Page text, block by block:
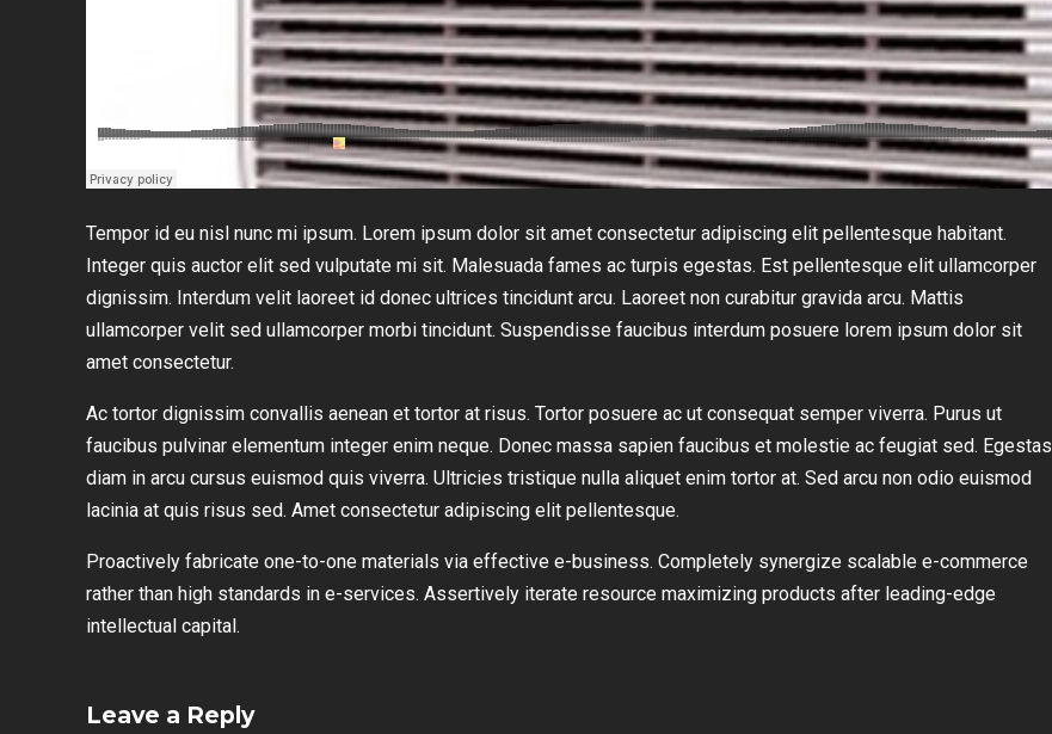
Tempor id eu nisl nunc mi ipsum. Lorem ipsum dolor sit amet consectetur adipiscing elit pellentesque habitant.
Integer quis auctor elit sed vulputate mi sit. Malesuada fames ac turpis egestas. Est pellentesque elit ullamcorper
dignissim. Interdum velit laoreet id donec ultrices tincidunt arcu. Laoreet non curabitur gravida arcu. Mattis
ullamcorper velit sed ullamcorper morbi tincidunt. Suspendisse faucibus interdum posuere lorem ipsum dolor sit
amet consectetur.
Ac tortor dignissim convallis aenean et tortor at risus. Tortor posuere ac ut consequat semper viverra. Purus ut
faucibus pulvinar elementum integer enim neque. Donec massa sapien faucibus et molestie ac feugiat sed. Egestas
diam in arcu cursus euismod quis viverra. Ultricies tristique nulla aliquet enim tortor at. Sed arcu non odio euismod
lacinia at quis risus sed. Amet consectetur adipiscing elit pellentesque.
Proactively fabricate one-to-one materials via effective e-business. Completely synergize scalable e-commerce
rather than high standards in e-services. Assertively iterate resource maximizing products after leading-edge
intellectual capital.
Leave a Reply